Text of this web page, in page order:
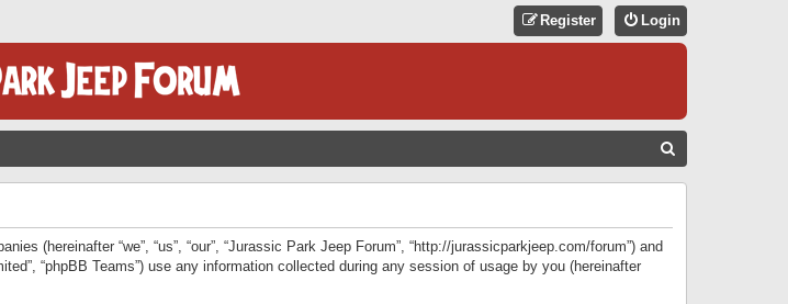
Login
Register
(hereinafter “we”, “us”, “our”, “Jurassic Park Jeep Forum”, “http://jurassicparkjeep.com/forum”) and
“phpBB Teams”) use any information collected during any session of usage by you (hereinafter